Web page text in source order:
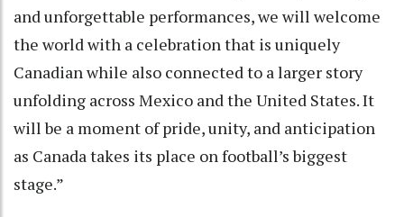
and unforgettable performances, we will welcome
the world with a celebration that is uniquely
Canadian while also connected to a larger story
unfolding across Mexico and the United States. It
will be a moment of pride, unity, and anticipation
as Canada takes its place on football’s biggest
stage.”